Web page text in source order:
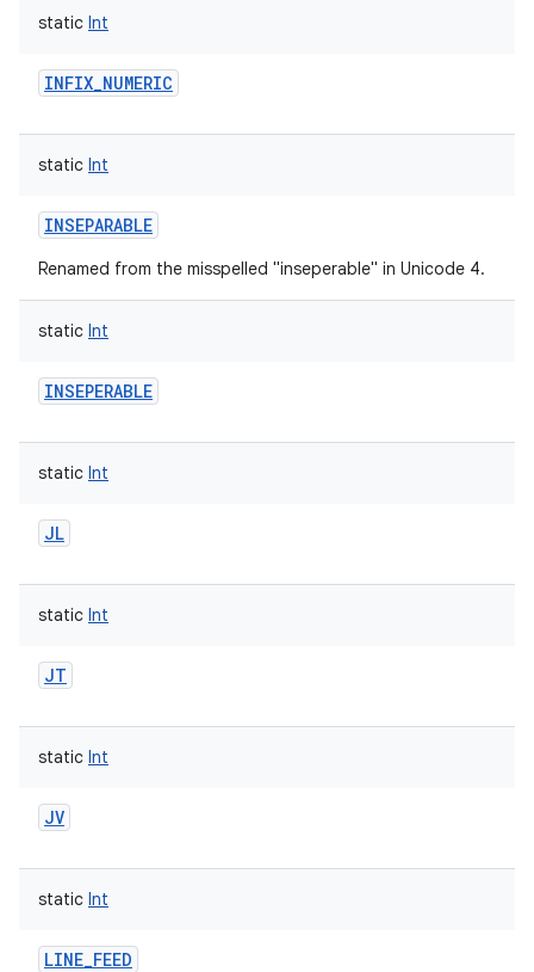
static Int
INFIX_NUMERIC
static Int
INSEPARABLE
Renamed from the misspelled "inseperable" in Unicode 4.
static Int
INSEPERABLE
static Int
JL
static Int
JT
static Int
JV
static Int
LINE_FEED